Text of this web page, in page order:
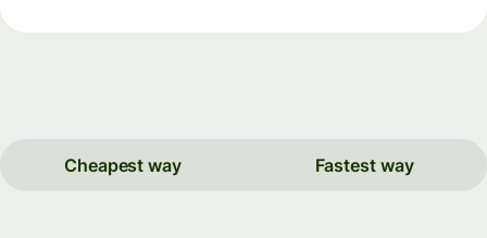
Cheapest way Fastest way